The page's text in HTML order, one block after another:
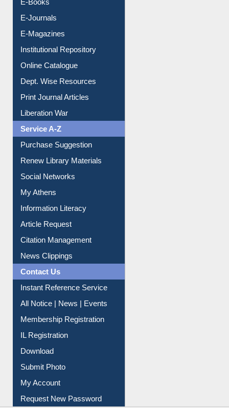
OPAC Search
Resources A-Z
E-Books
E-Journals
E-Magazines
Institutional Repository
Online Catalogue
Dept. Wise Resources
Print Journal Articles
Liberation War
Service A-Z
Purchase Suggestion
Renew Library Materials
Social Networks
My Athens
Information Literacy
Article Request
Citation Management
News Clippings
Contact Us
Instant Reference Service
All Notice | News | Events
Membership Registration
IL Registration
Download
Submit Photo